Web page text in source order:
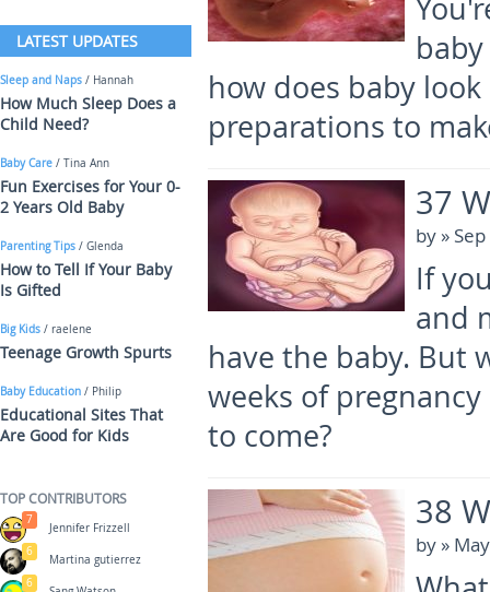
how does baby
preparations to
37
by »
If
and
have the baby. But
weeks of
to come?
38
by »
LATEST UPDATES
Sleep and Naps / Hannah
How Much Sleep Does a
Child Need?
Baby Care / Tina Ann
Fun Exercises for Your 0-
2 Years Old Baby
Parenting Tips / Glenda
How to Tell If Your Baby
Is Gifted
Big Kids / raelene
Teenage Growth Spurts
Baby Education / Philip
Educational Sites That
Are Good for Kids
TOP CONTRIBUTORS
Jennifer Frizzell
7
Martina gutierrez
6
6